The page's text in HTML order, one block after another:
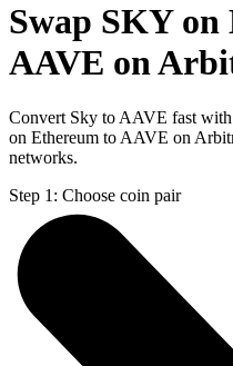
Swap SKY on
AAVE on
Convert Sky to AAVE fast
on Ethereum to AAVE on
networks.
Step 1: Choose coin pair